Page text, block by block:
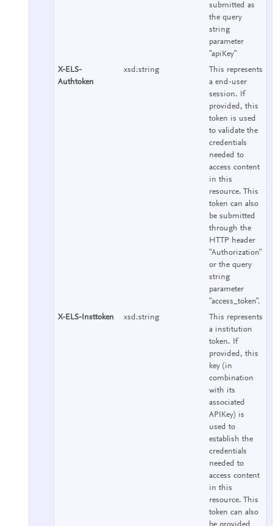
submitted as
the query
string
parameter
"apiKey"
X-ELS-
Authtoken
xsd:string
This represents
a end-user
session. If
provided, this
token is used
to validate the
credentials
needed to
access content
in this
resource. This
token can also
be submitted
through the
HTTP header
"Authorization"
or the query
string
parameter
"access_token".
X-ELS-Insttoken
xsd:string
This represents
a institution
token. If
provided, this
key (in
combination
with its
associated
APIKey) is
used to
establish the
credentials
needed to
access content
in this
resource. This
token can also